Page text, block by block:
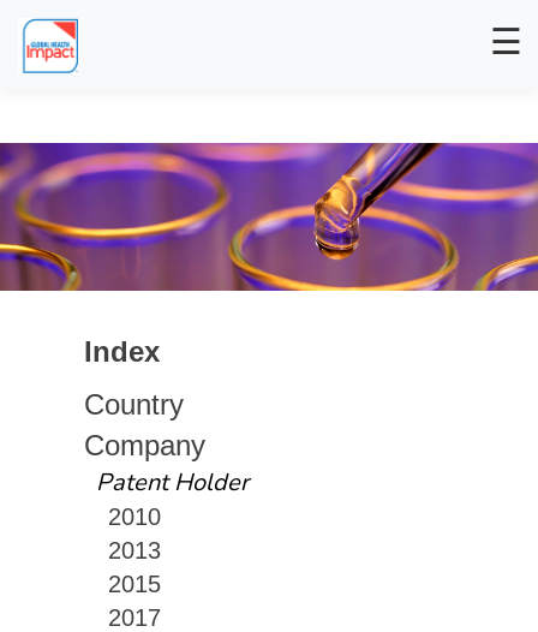
☰
Index
Country
Company
Patent Holder
2010
2013
2015
2017